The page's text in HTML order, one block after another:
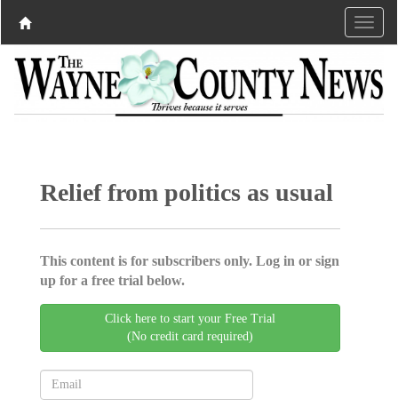
Relief from politics as usual
This content is for subscribers only. Log in or sign
up for a free trial below.
Click here to start your Free Trial
(No credit card required)